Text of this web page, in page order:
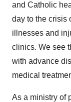
and Catholic
day to the crisis
illnesses and
clinics. We see
with advance
medical
As a ministry of